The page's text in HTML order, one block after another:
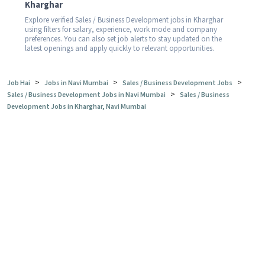
Kharghar
Explore verified Sales / Business Development jobs in Kharghar
using filters for salary, experience, work mode and company
preferences. You can also set job alerts to stay updated on the
latest openings and apply quickly to relevant opportunities.
Job Hai > Jobs in Navi Mumbai > Sales / Business Development Jobs >
Sales / Business Development Jobs in Navi Mumbai > Sales / Business
Development Jobs in Kharghar, Navi Mumbai